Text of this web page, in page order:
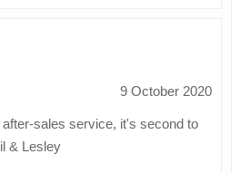
9 October 2020
sales service, it's second to
& Lesley